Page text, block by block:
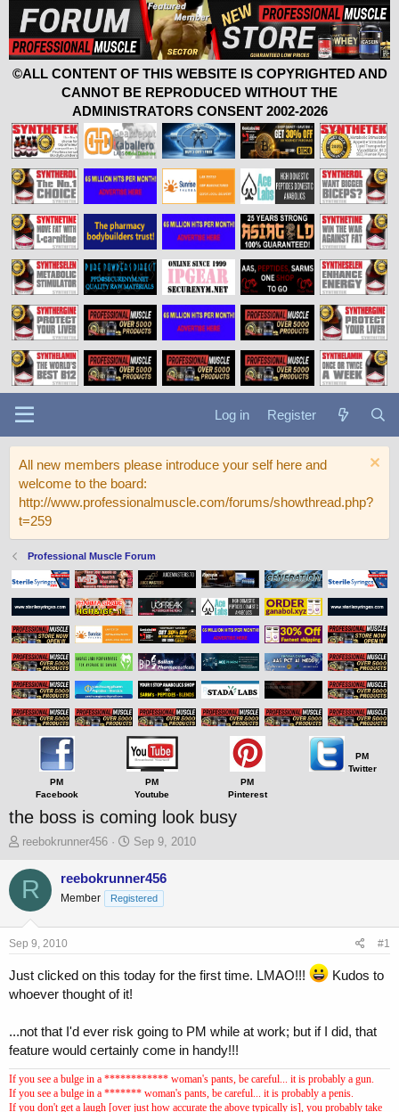
©ALL CONTENT OF THIS WEBSITE IS COPYRIGHTED AND
CANNOT BE REPRODUCED WITHOUT THE
ADMINISTRATORS CONSENT 2002-2026
Log in Register
All new members please introduce your self here and
welcome to the board:
http://www.professionalmuscle.com/forums/showthread.php?
t=259
Professional Muscle Forum
PM
Facebook
PM
Youtube
PM
Pinterest
PM
Twitter
the boss is coming look busy
T
r
e
t
t
r
reebokrunner456
S
r
t
Sep 9, 2010
R reebokrunner456
Member Registered
Sep 9, 2010 #1
Just clicked on this today for the first time. LMAO!!!
Kudos to
whoever thought of it!
...not that I'd ever risk going to PM while at work; but if I did, that
feature would certainly come in handy!!!
If you see a bulge in a ************ woman's pants, be careful... it is probably a gun.
If you see a bulge in a ******* woman's pants, be careful... it is probably a penis.
If you don't get a laugh [over just how accurate the above typically is], you probably take